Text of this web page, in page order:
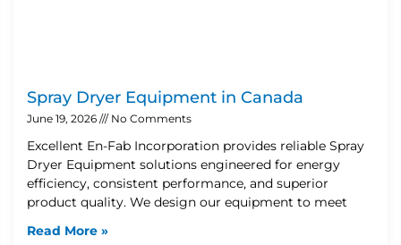
Spray Dryer Equipment in Canada
June 19, 2026 No Comments
Excellent En-Fab Incorporation provides reliable Spray
Dryer Equipment solutions engineered for energy
efficiency, consistent performance, and superior
product quality. We design our equipment to meet
Read More »